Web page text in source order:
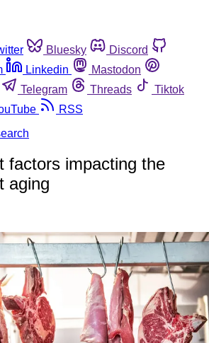
Bluesky
Discord
Linkedin
Mastodon
Telegram Threads
Tiktok
RSS
factors impacting the
aging